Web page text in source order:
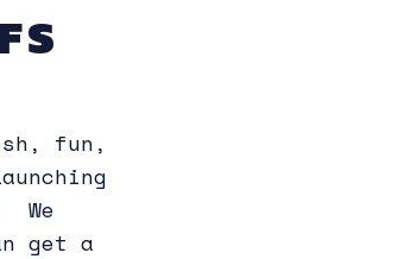
fun,
We
get a